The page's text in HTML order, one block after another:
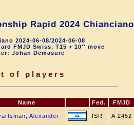
Rapid 2024 Chianciano
2024-06-08/2024-06-08
FMJD Swiss, T15 + 10'' move
Johan Demasure
of players
Name Fed. FMJD
Alexander ISR A 2452